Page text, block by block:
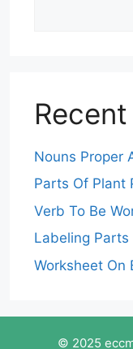
Nouns Proper
Parts Of Plant
Verb To Be
Labeling
Worksheet On
© 2025